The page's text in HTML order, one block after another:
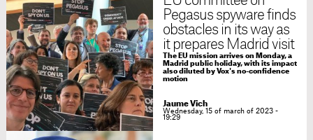
Pegasus spyware finds
obstacles in its way as
it prepares Madrid visit
The EU mission arrives on Monday, a
Madrid public holiday, with its impact
also diluted by Vox's no-confidence
motion
Jaume Vich
Wednesday, 15 of march of 2023 -
19:29